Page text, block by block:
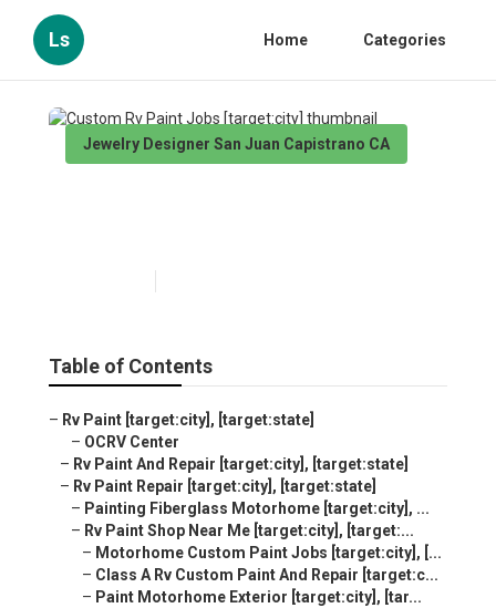
Ls Home Categories
Jewelry Designer San Juan Capistrano CA
Table of Contents
– Rv Paint [target:city], [target:state]
– OCRV Center
– Rv Paint And Repair [target:city], [target:state]
– Rv Paint Repair [target:city], [target:state]
– Painting Fiberglass Motorhome [target:city], ...
– Rv Paint Shop Near Me [target:city], [target:...
– Motorhome Custom Paint Jobs [target:city], [...
– Class A Rv Custom Paint And Repair [target:c...
– Paint Motorhome Exterior [target:city], [tar...